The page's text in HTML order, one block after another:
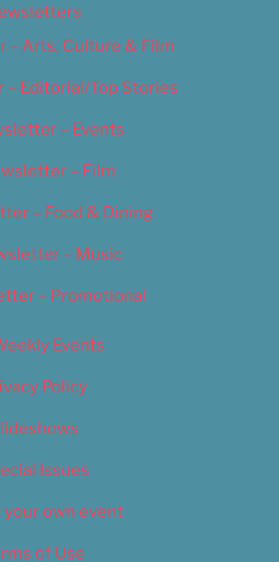
– Arts, Culture & Film
– Editorial/Top Stories
– Events
– Film
– Food & Dining
– Music
– Promotional
Events
Policy
Issues
your own event
of Use